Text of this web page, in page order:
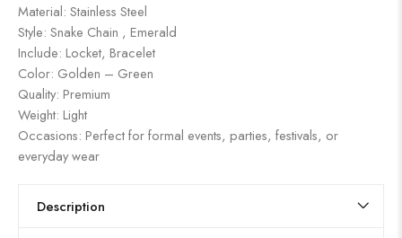
Material: Stainless Steel
Style: Snake Chain , Emerald
Include: Locket, Bracelet
Color: Golden – Green
Quality: Premium
Weight: Light
Occasions: Perfect for formal events, parties, festivals, or
everyday wear
Description